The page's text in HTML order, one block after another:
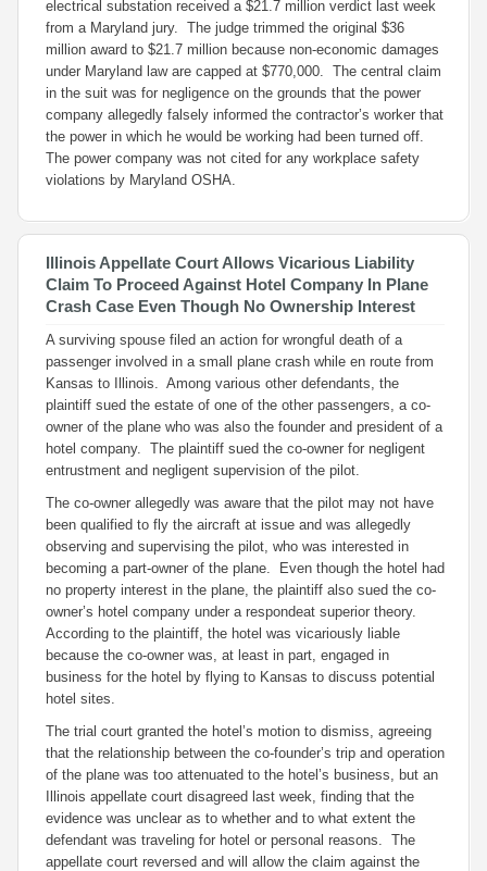
electrical substation received a $21.7 million verdict last week
from a Maryland jury. The judge trimmed the original $36
million award to $21.7 million because non-economic damages
under Maryland law are capped at $770,000. The central claim
in the suit was for negligence on the grounds that the power
company allegedly falsely informed the contractor’s worker that
the power in which he would be working had been turned off.
The power company was not cited for any workplace safety
violations by Maryland OSHA.
Illinois Appellate Court Allows Vicarious Liability
Claim To Proceed Against Hotel Company In Plane
Crash Case Even Though No Ownership Interest
A surviving spouse filed an action for wrongful death of a
passenger involved in a small plane crash while en route from
Kansas to Illinois. Among various other defendants, the
plaintiff sued the estate of one of the other passengers, a co-
owner of the plane who was also the founder and president of a
hotel company. The plaintiff sued the co-owner for negligent
entrustment and negligent supervision of the pilot.
The co-owner allegedly was aware that the pilot may not have
been qualified to fly the aircraft at issue and was allegedly
observing and supervising the pilot, who was interested in
becoming a part-owner of the plane. Even though the hotel had
no property interest in the plane, the plaintiff also sued the co-
owner’s hotel company under a respondeat superior theory.
According to the plaintiff, the hotel was vicariously liable
because the co-owner was, at least in part, engaged in
business for the hotel by flying to Kansas to discuss potential
hotel sites.
The trial court granted the hotel’s motion to dismiss, agreeing
that the relationship between the co-founder’s trip and operation
of the plane was too attenuated to the hotel’s business, but an
Illinois appellate court disagreed last week, finding that the
evidence was unclear as to whether and to what extent the
defendant was traveling for hotel or personal reasons. The
appellate court reversed and will allow the claim against the